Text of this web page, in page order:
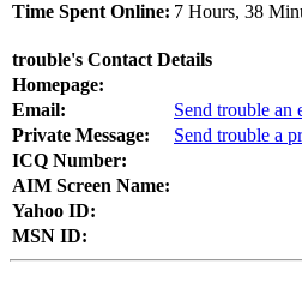
Time Spent Online: 7 Hours, 38
trouble's Contact Details
Homepage:
Email:
Send trouble an
Private Message:
Send trouble a
ICQ Number:
AIM Screen Name:
Yahoo ID:
MSN ID: